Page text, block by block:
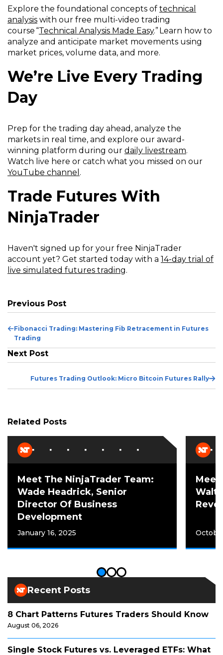
Explore the foundational concepts of technical
analysis with our free multi-video trading
course “Technical Analysis Made Easy.” Learn how to
analyze and anticipate market movements using
market prices, volume data, and more.
We’re Live Every Trading
Day
Prep for the trading day ahead, analyze the
markets in real time, and explore our award-
winning platform during our daily livestream.
Watch live here or catch what you missed on our
YouTube channel .
Trade Futures With
NinjaTrader
Haven't signed up for your free NinjaTrader
account yet? Get started today with a 14-day trial of
live simulated futures trading.
Previous Post
Previous
Post
Fibonacci Trading: Mastering Fib Retracement in Futures
Trading
Next Post
Futures Trading Outlook: Micro Bitcoin Futures Rally
Related Posts
Meet The NinjaTrader Team:
Wade Headrick, Senior
Director Of Business
Development
January 16, 2025
Meet
Recent Posts
8 Chart Patterns Futures Traders Should Know
August 06, 2026
Single Stock Futures vs. Leveraged ETFs: What